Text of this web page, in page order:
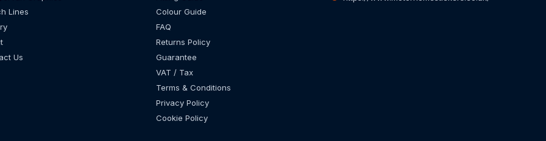
Lines
Us
Colour Guide
FAQ
Returns Policy
Guarantee
VAT / Tax
Terms & Conditions
Privacy Policy
Cookie Policy